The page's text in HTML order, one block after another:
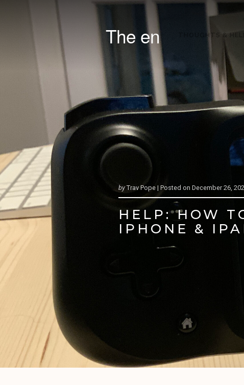
The en THOUGHTS & HELP
by Trav Pope | Posted on December 26,
HELP: HOW
IPHONE &